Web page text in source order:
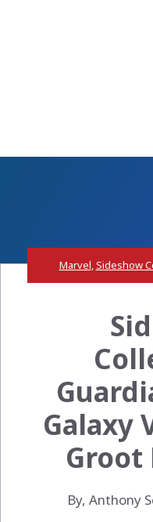
Marvel,Sideshow
Galaxy
By, Anthony